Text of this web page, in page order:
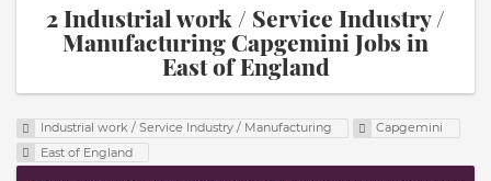
2 Industrial work / Service Industry /
Manufacturing Capgemini Jobs in
East of England
Industrial work / Service Industry / Manufacturing
Capgemini
East of England